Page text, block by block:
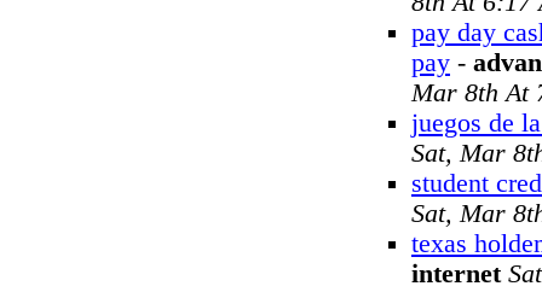
pay day
pay -
Mar 8th At
juegos de
Sat, Mar
student
Sat, Mar
texas
internet